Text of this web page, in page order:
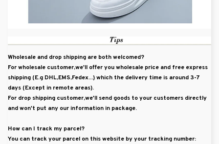
Wholesale and drop shipping are both welcomed?
For wholesale customer,we'll offer you wholesale price and free express
shipping (E.g DHL,EMS,Fedex...) which the delivery time is around 3-7
days (Except in remote areas).
For drop shipping customer,we'll send goods to your customers directly
and won't put any our information in package.
How can I track my parcel?
You can track your parcel on this website by your tracking number: